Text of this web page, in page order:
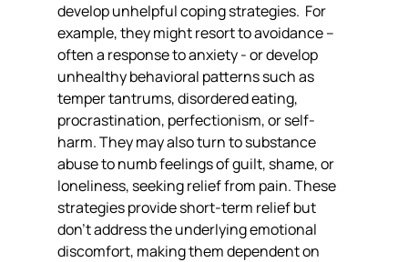
develop unhelpful coping strategies.  For
example, they might resort to avoidance –
often a response to anxiety - or develop
unhealthy behavioral patterns such as
temper tantrums, disordered eating,
procrastination, perfectionism, or self-
harm. They may also turn to substance
abuse to numb feelings of guilt, shame, or
loneliness, seeking relief from pain. These
strategies provide short-term relief but
don’t address the underlying emotional
discomfort, making them dependent on